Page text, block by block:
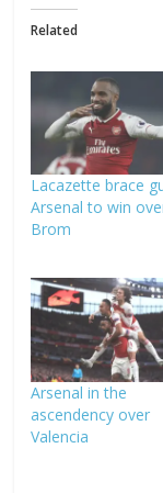
Related
Lacazette brace
Arsenal to win
Brom
Arsenal in the
ascendency over
Valencia